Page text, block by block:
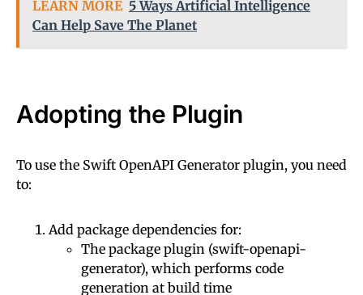
LEARN MORE 5 Ways Artificial Intelligence
Can Help Save The Planet
Adopting the Plugin
To use the Swift OpenAPI Generator plugin, you need
to:
Add package dependencies for:
The package plugin (swift-openapi-
generator), which performs code
generation at build time